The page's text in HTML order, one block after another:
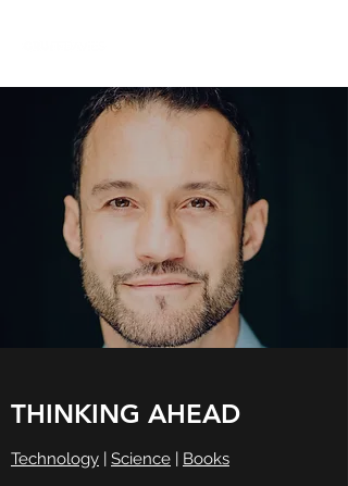
THINKING AHEAD
Technology | Science | Books